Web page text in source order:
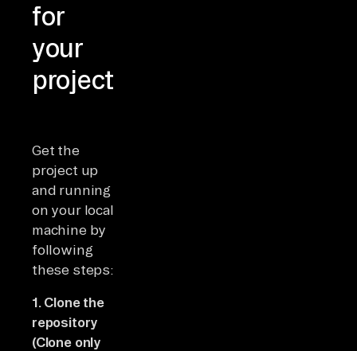
for
your
project
Get the
project up
and running
on your local
machine by
following
these steps:
1. Clone the
repository
(Clone only